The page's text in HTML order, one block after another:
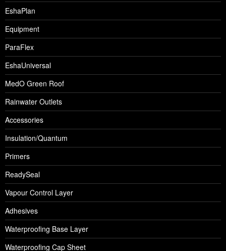
EshaPlan
Equipment
ParaFlex
EshaUniversal
MedO Green Roof
Rainwater Outlets
Accessories
Insulation/Quantum
Primers
ReadySeal
Vapour Control Layer
Adhesives
Waterproofing Base Layer
Waterproofing Cap Sheet